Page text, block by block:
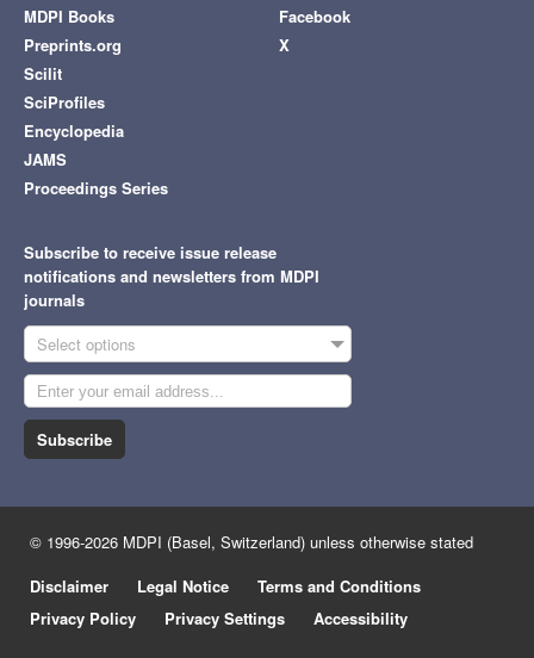
MDPI Books
Preprints.org
Scilit
SciProfiles
Encyclopedia
JAMS
Proceedings Series
Facebook
X
Subscribe to receive issue release
notifications and newsletters from MDPI
journals
Select options
Subscribe
© 1996-2026 MDPI (Basel, Switzerland) unless otherwise stated
Disclaimer
Legal Notice
Terms and Conditions
Privacy Policy
Privacy Settings Accessibility